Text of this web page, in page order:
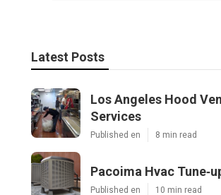
Latest Posts
Los Angeles Hood
Services
Published en 8 min read
Pacoima Hvac
Published en 10 min read